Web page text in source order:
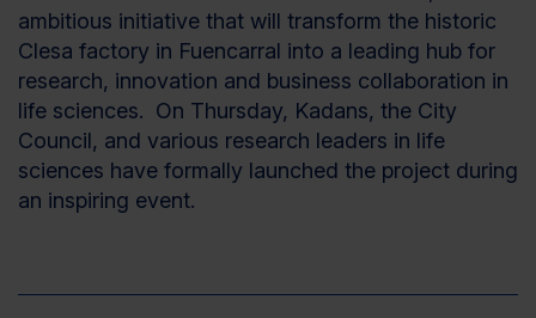
ambitious initiative that will transform the historic
Clesa factory in Fuencarral into a leading hub for
research, innovation and business collaboration in
life sciences. On Thursday, Kadans, the City
Council, and various research leaders in life
sciences have formally launched the project during
an inspiring event.